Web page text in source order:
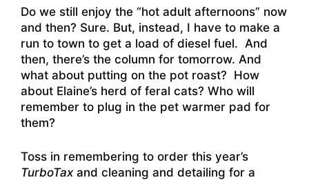
Do we still enjoy the “hot adult afternoons” now
and then? Sure. But, instead, I have to make a
run to town to get a load of diesel fuel. And
then, there’s the column for tomorrow. And
what about putting on the pot roast? How
about Elaine’s herd of feral cats? Who will
remember to plug in the pet warmer pad for
them?
Toss in remembering to order this year’s
TurboTaxand cleaning and detailing for a